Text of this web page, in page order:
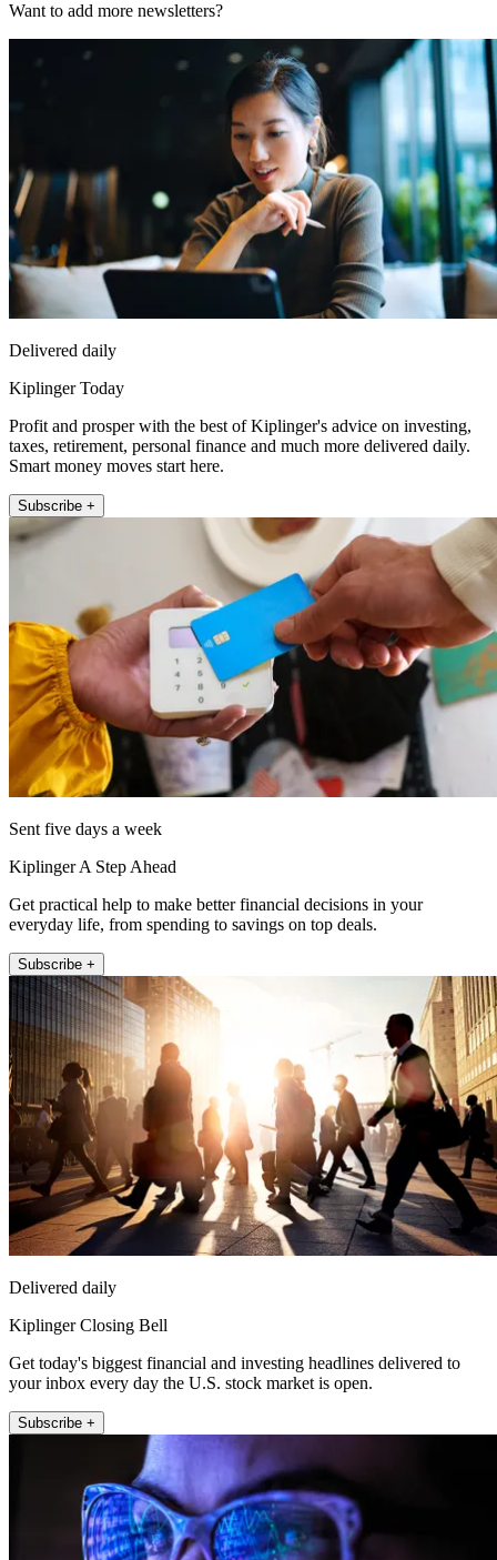
Want to add more newsletters?
Delivered daily
Kiplinger Today
Profit and prosper with the best of Kiplinger's advice on investing,
taxes, retirement, personal finance and much more delivered daily.
Smart money moves start here.
Subscribe +
Sent five days a week
Kiplinger A Step Ahead
Get practical help to make better financial decisions in your
everyday life, from spending to savings on top deals.
Subscribe +
Delivered daily
Kiplinger Closing Bell
Get today's biggest financial and investing headlines delivered to
your inbox every day the U.S. stock market is open.
Subscribe +